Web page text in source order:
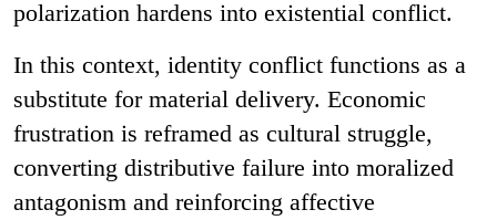
polarization hardens into existential conflict.
In this context, identity conflict functions as a
substitute for material delivery. Economic
frustration is reframed as cultural struggle,
converting distributive failure into moralized
antagonism and reinforcing affective